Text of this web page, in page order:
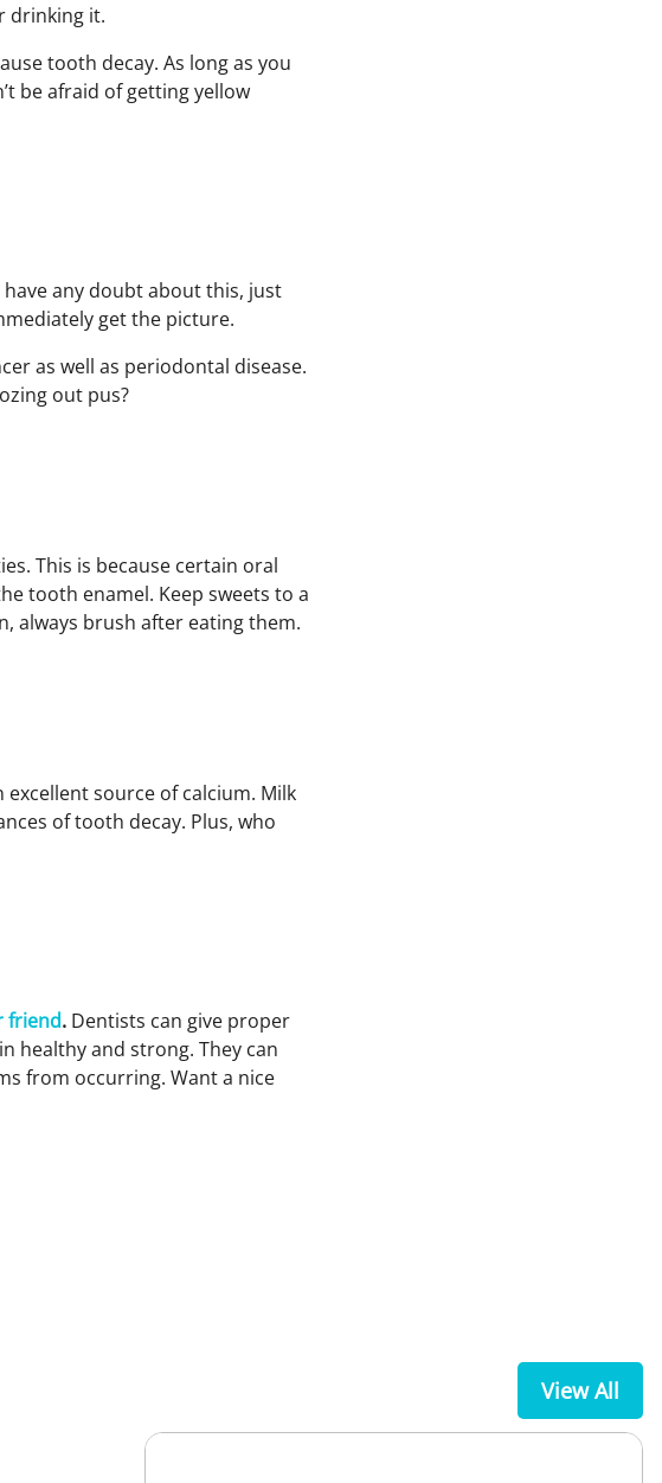
drinking it.
tooth decay. As long as you
be afraid of getting yellow
any doubt about this, just
get the picture.
as well as periodontal disease.
out pus?
This is because certain oral
tooth enamel. Keep sweets to a
always brush after eating them.
source of calcium. Milk
of tooth decay. Plus, who
friend. Dentists can give proper
healthy and strong. They can
from occurring. Want a nice
View All